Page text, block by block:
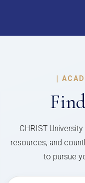
|
CHRIST
resources, and
to pursue